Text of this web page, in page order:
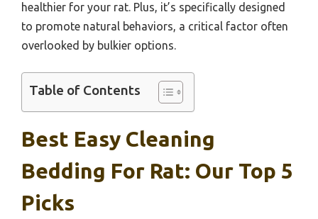
healthier for your rat. Plus, it’s specifically designed
to promote natural behaviors, a critical factor often
overlooked by bulkier options.
Table of Contents
Best Easy Cleaning
Bedding For Rat: Our Top 5
Picks